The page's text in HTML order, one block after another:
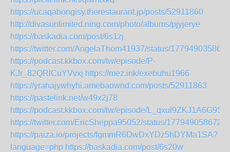
https://ucaqabongisy.therestaurant.jp/posts/52911860
http://divasunlimited.ning.com/photo/albums/pjyjerye
https://baskadia.com/post/6s1zj
https://twitter.com/AngelaThom41937/status/
https://podcast.kkbox.com/tw/episode/P-
KJr_82QRlCuYVvxj https://mez.ink/exebuhu1966
https://yrahajywhyhi.amebaownd.com/posts/52911863
https://pastelink.net/w49x2j78
https://podcast.kkbox.com/tw/episode/L_qxul9ZKJ1A6G9S2t
https://twitter.com/EricSheppa95052/status/
https://paiza.io/projects/fgmmR6DwDxYDz5hDYMa1SA?
language=php https://baskadia.com/post/6s20w